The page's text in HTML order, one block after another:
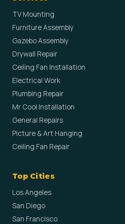
TV Mounting
Furniture Assembly
Gazebo Assembly
Drywall Repair
Ceiling Fan Installation
Electrical Work
Plumbing Repair
Mr Cool Installation
General Repairs
Picture & Art Hanging
Ceiling Fan Repair
Top Cities
Los Angeles
San Diego
San Francisco